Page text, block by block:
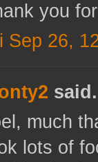
you
Sep 26,
much
lots of